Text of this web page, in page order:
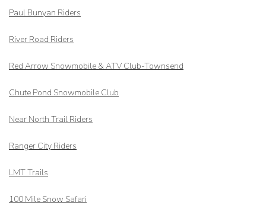
Paul Bunyan Riders
River Road Riders
Red Arrow Snowmobile & ATV Club-Townsend
Chute Pond Snowmobile Club
Near North Trail Riders
Ranger City Riders
LMT Trails
100 Mile Snow Safari